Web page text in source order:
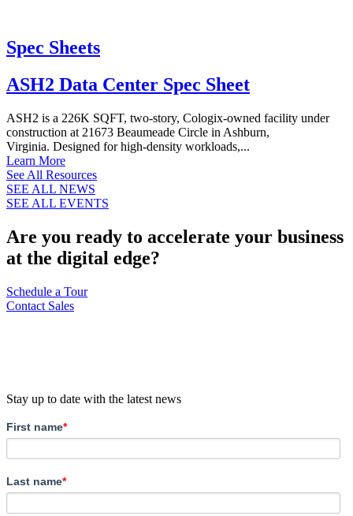
Spec Sheets
ASH2 Data Center Spec Sheet
ASH2 is a 226K SQFT, two-story, Cologix-owned facility under
construction at 21673 Beaumeade Circle in Ashburn,
Virginia. Designed for high-density workloads,...
Learn More
See All Resources
SEE ALL NEWS
SEE ALL EVENTS
Are you ready to accelerate your business
at the digital edge?
Schedule a Tour
Contact Sales
Stay up to date with the latest news
First name*
Last name*